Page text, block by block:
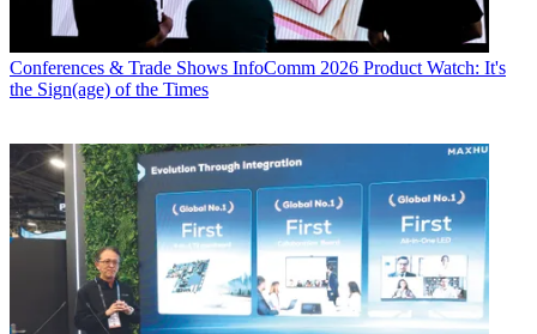
Conferences & Trade Shows InfoComm 2026 Product Watch: It's
the Sign(age) of the Times